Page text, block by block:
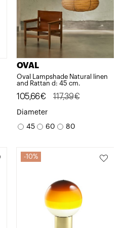
OVAL
Oval Lampshade Natural linen
and Rattan d: 45 cm.
117,39€
Original
price
was:
105,66€
Current
price
is:
Diameter
45 60 80
10%